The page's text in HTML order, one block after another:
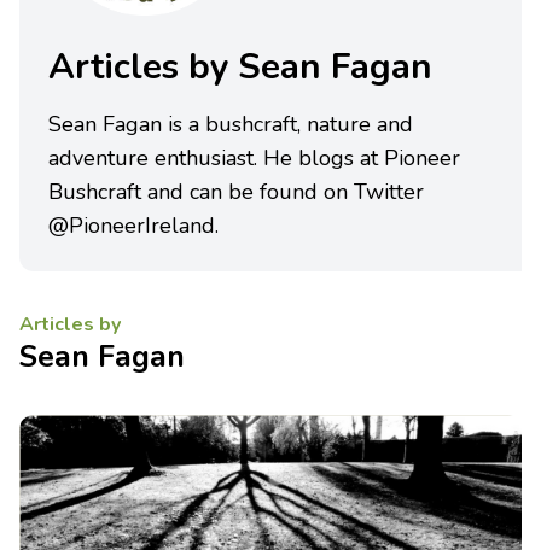
Articles by Sean Fagan
Sean Fagan is a bushcraft, nature and
adventure enthusiast. He blogs at Pioneer
Bushcraft and can be found on Twitter
@PioneerIreland.
Articles by
Sean Fagan